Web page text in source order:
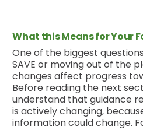
What this Means for Your
One of the biggest
SAVE or moving out of the
changes affect progress
Before reading the next
understand that guidance
is actively changing,
information could change.